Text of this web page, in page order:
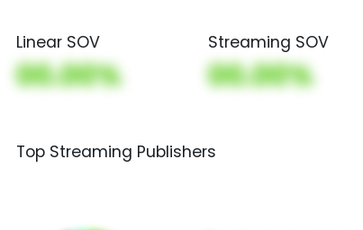
Linear SOV
00.00%
Streaming SOV
00.00%
Top Streaming Publishers